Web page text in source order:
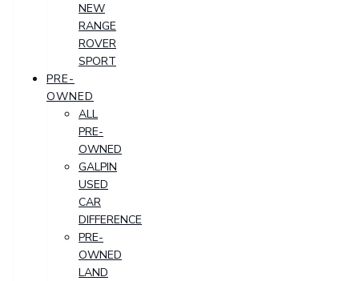
NEW
RANGE
ROVER
SPORT
PRE-
OWNED
ALL
PRE-
OWNED
GALPIN
USED
CAR
DIFFERENCE
PRE-
OWNED
LAND